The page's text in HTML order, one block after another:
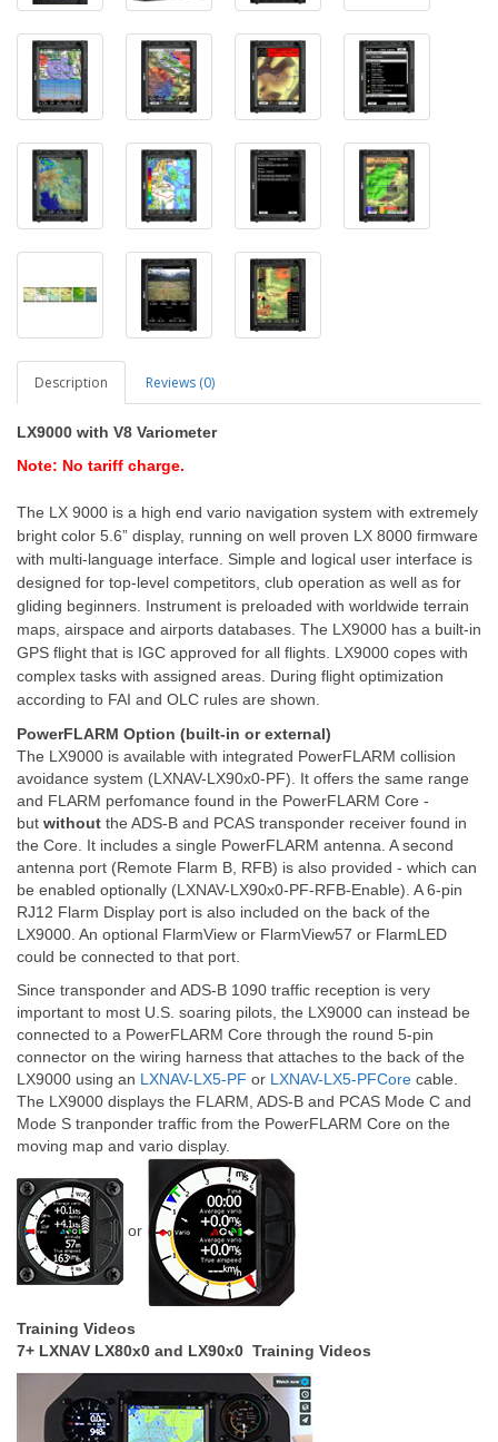
Description Reviews (0)
LX9000 with V8 Variometer
Note: No tariff charge.
The LX 9000 is a high end vario navigation system with extremely
bright color 5.6” display, running on well proven LX 8000 firmware
with multi-language interface. Simple and logical user interface is
designed for top-level competitors, club operation as well as for
gliding beginners. Instrument is preloaded with worldwide terrain
maps, airspace and airports databases. The LX9000 has a built-in
GPS flight that is IGC approved for all flights. LX9000 copes with
complex tasks with assigned areas. During flight optimization
according to FAI and OLC rules are shown.
PowerFLARM Option (built-in or external)
The LX9000 is available with integrated PowerFLARM collision
avoidance system (LXNAV-LX90x0-PF). It offers the same range
and FLARM perfomance found in the PowerFLARM Core -
but without the ADS-B and PCAS transponder receiver found in
the Core. It includes a single PowerFLARM antenna. A second
antenna port (Remote Flarm B, RFB) is also provided - which can
be enabled optionally (LXNAV-LX90x0-PF-RFB-Enable). A 6-pin
RJ12 Flarm Display port is also included on the back of the
LX9000. An optional FlarmView or FlarmView57 or FlarmLED
could be connected to that port.
Since transponder and ADS-B 1090 traffic reception is very
important to most U.S. soaring pilots, the LX9000 can instead be
connected to a PowerFLARM Core through the round 5-pin
connector on the wiring harness that attaches to the back of the
LX9000 using an LXNAV-LX5-PF or LXNAV-LX5-PFCore cable.
The LX9000 displays the FLARM, ADS-B and PCAS Mode C and
Mode S tranponder traffic from the PowerFLARM Core on the
moving map and vario display.
or
Training Videos
7+ LXNAV LX80x0 and LX90x0 Training Videos